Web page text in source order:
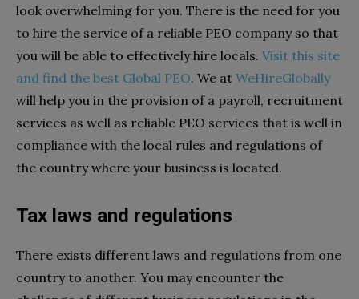
look overwhelming for you. There is the need for you
to hire the service of a reliable PEO company so that
you will be able to effectively hire locals. Visit this site
and find the best Global PEO. We at WeHireGlobally
will help you in the provision of a payroll, recruitment
services as well as reliable PEO services that is well in
compliance with the local rules and regulations of
the country where your business is located.
Tax laws and regulations
There exists different laws and regulations from one
country to another. You may encounter the